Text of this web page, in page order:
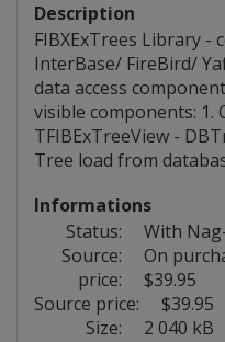
Description
FIBXExTrees Library
InterBase/ FireBird/
data access
visible components: 1.
TFIBExTreeView -
Tree load from
Informations
Status:
With
Source:
On
price:
$39.95
Source price:
$39.95
Size:
2 040 kB